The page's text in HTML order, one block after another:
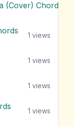
(Cover) Chords
1 views
1 views
1 views
1 views